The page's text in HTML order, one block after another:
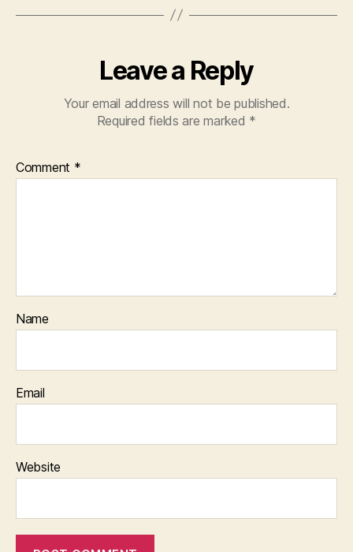
Leave a Reply
Your email address will not be published.
Required fields are marked *
Comment *
Name
Email
Website